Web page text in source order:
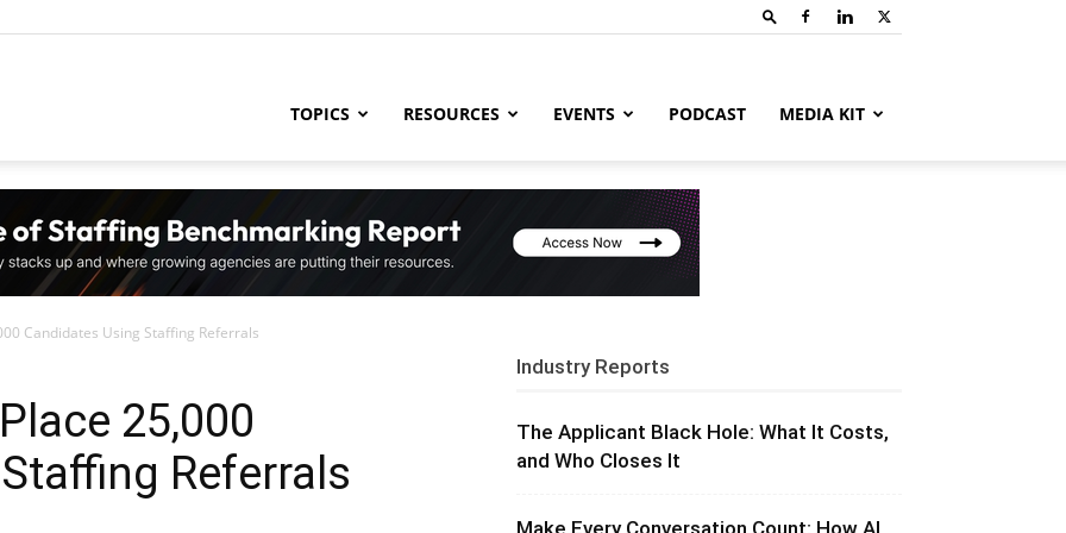
TOPICS RESOURCES EVENTS PODCAST MEDIA KIT
Candidates Using Staffing Referrals
25,000
Referrals
Industry Reports
The Applicant Black Hole: What It Costs,
and Who Closes It
Make Every Conversation Count: How AI